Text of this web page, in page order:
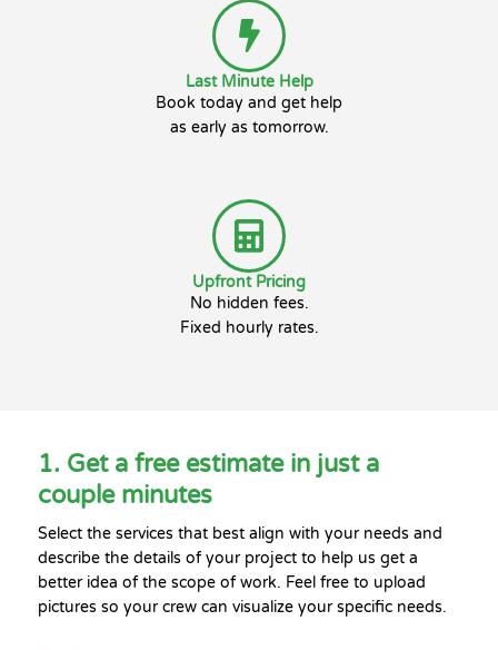
Last Minute Help
Book today and get help
as early as tomorrow.
Upfront Pricing
No hidden fees.
Fixed hourly rates.
1. Get a free estimate in just a
couple minutes
Select the services that best align with your needs and
describe the details of your project to help us get a
better idea of the scope of work. Feel free to upload
pictures so your crew can visualize your specific needs.